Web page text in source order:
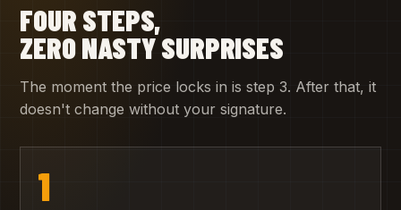
FOUR STEPS,
ZERO NASTY SURPRISES
The moment the price locks in is step 3. After that, it
doesn't change without your signature.
1